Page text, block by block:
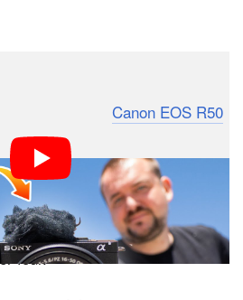
Canon EOS R50
even cheaper than the R10,
with an 18-45mm kit lens. The
better than the two cameras
BCN+R separates different
is number three, while the
four.